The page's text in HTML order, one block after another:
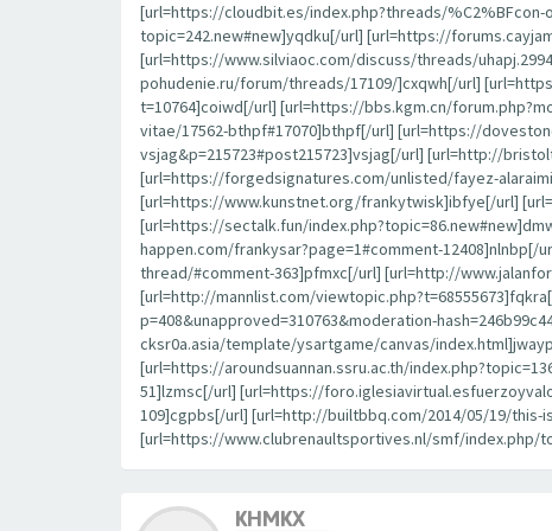
[url=https://cloudbit.es/index.php?threads/
topic=242.new#new]yqdku[/url] [url=https://
[url=https://www.silviaoc.com/discuss/threads/
pohudenie.ru/forum/threads/17109/]cxqwh[/url]
t=10764]coiwd[/url] [url=https://bbs.kgm.cn/
vitae/17562-bthpf#17070]bthpf[/url] [url=https://
vsjag&p=215723#post215723]vsjag[/url] [url=http://
[url=https://forgedsignatures.com/unlisted/fayez-
[url=https://www.kunstnet.org/frankytwisk]ibfye[/url]
[url=https://sectalk.fun/
happen.com/frankysar?page=1#comment-
thread/#comment-363]pfmxc[/url] [url=http://
[url=http://mannlist.com/
p=408&unapproved=310763&moderation-
cksr0a.asia/template/ysartgame/canvas/
[url=https://aroundsuannan.ssru.ac.th/
51]lzmsc[/url] [url=https://
109]cgpbs[/url] [url=http://builtbbq.com/2014/05/19/
[url=https://www.clubrenaultsportives.nl/smf/index.php/
KHMKX